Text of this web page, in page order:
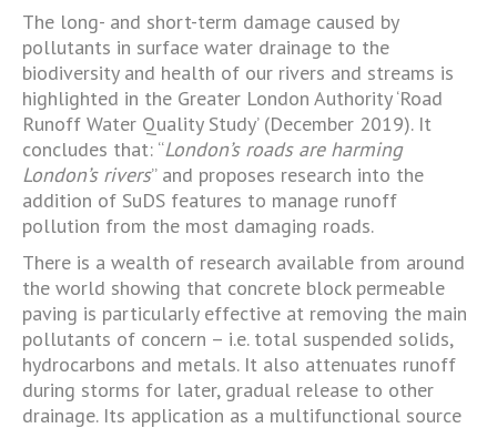
The long- and short-term damage caused by
pollutants in surface water drainage to the
biodiversity and health of our rivers and streams is
highlighted in the Greater London Authority ‘Road
Runoff Water Quality Study’ (December 2019). It
concludes that: “London’s roads are harming
London’s rivers” and proposes research into the
addition of SuDS features to manage runoff
pollution from the most damaging roads.
There is a wealth of research available from around
the world showing that concrete block permeable
paving is particularly effective at removing the main
pollutants of concern – i.e. total suspended solids,
hydrocarbons and metals. It also attenuates runoff
during storms for later, gradual release to other
drainage. Its application as a multifunctional source